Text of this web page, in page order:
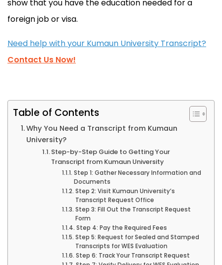
show that you have the education needed for a
foreign job or visa.
Need help with your Kumaun University Transcript?
Contact Us Now!
Table of Contents
Why You Need a Transcript from Kumaun
University?
Step-by-Step Guide to Getting Your
Transcript from Kumaun University
Step 1: Gather Necessary Information and
Documents
Step 2: Visit Kumaun University’s
Transcript Request Office
Step 3: Fill Out the Transcript Request
Form
Step 4: Pay the Required Fees
Step 5: Request for Sealed and Stamped
Transcripts for WES Evaluation
Step 6: Track Your Transcript Request